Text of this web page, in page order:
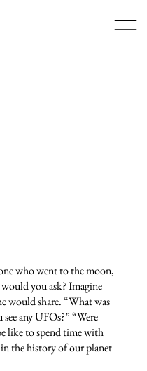
who went to the moon,
you ask? Imagine
would share. “What was
any UFOs?” “Were
like to spend time with
the history of our planet